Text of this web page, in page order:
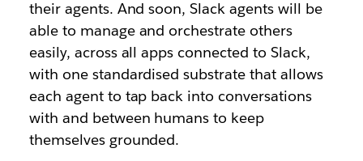
their agents. And soon, Slack agents will be
able to manage and orchestrate others
easily, across all apps connected to Slack,
with one standardised substrate that allows
each agent to tap back into conversations
with and between humans to keep
themselves grounded.